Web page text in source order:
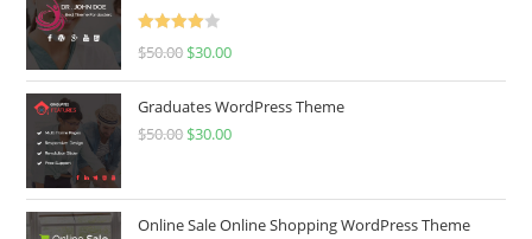
Rated
$50.00 Original
price
was:
$50.00.
$30.00Current
price
is:
$30.00.
Graduates WordPress Theme
$50.00 Original
$50.00.
$30.00Current
$30.00.
Online Sale Online Shopping WordPress Theme